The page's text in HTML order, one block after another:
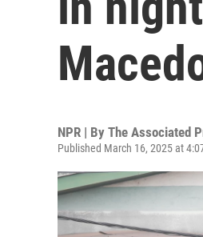
NPR | By The Associated
Published March 16, 2025 at